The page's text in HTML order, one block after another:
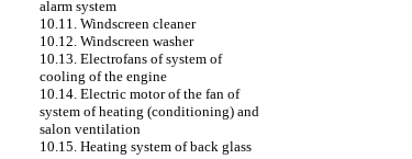
alarm system
10.11. Windscreen cleaner
10.12. Windscreen washer
10.13. Electrofans of system of
cooling of the engine
10.14. Electric motor of the fan of
system of heating (conditioning) and
salon ventilation
10.15. Heating system of back glass